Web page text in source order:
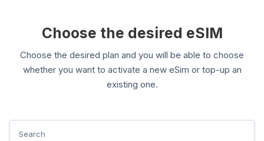
Choose the desired eSIM
Choose the desired plan and you will be able to choose
whether you want to activate a new eSim or top-up an
existing one.